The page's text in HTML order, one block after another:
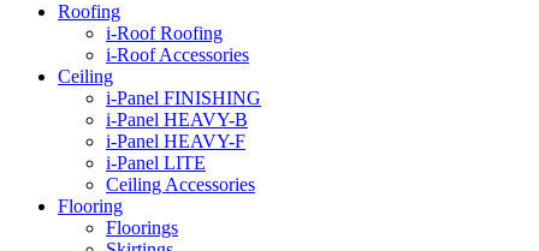
Roofing
i-Roof Roofing
i-Roof Accessories
Ceiling
i-Panel FINISHING
i-Panel HEAVY-B
i-Panel HEAVY-F
i-Panel LITE
Ceiling Accessories
Flooring
Floorings